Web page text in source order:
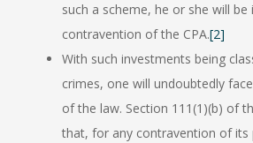
such a scheme, he or she will be
contravention of the CPA.[2]
With such investments being
crimes, one will undoubtedly
of the law. Section 111(1)(b) of
that, for any contravention of its